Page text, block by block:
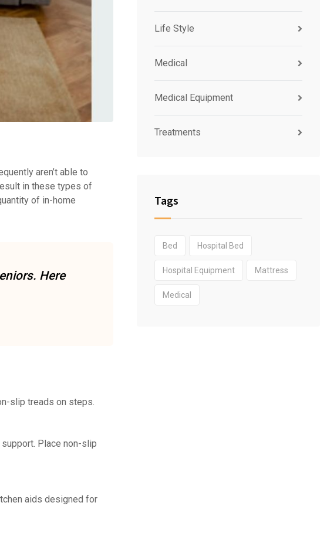
aren’t able to
in these types of
of in-home
Here
slip treads on steps.
Place non-slip
aids designed for
Life Style
Medical
Medical Equipment
Treatments
Tags
Bed Hospital Bed
Hospital Equipment Mattress
Medical